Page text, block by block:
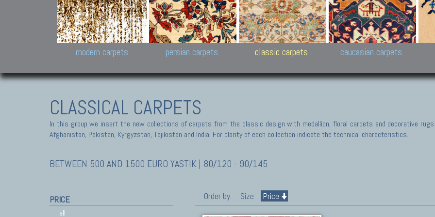
Design carpets:
Jan Kath, Rug Star, Chuck
Palù. Tibet, Bhadohi, Nepal,
Samsung
and Himalayan Collections
modern carpets
New Persian carpets,
Modern Persian carpets
persian carpets
Peshawar and Hyderabad
Collections,
Pakistan and Afghan
carpets
classic carpets caucasian carpets
CLASSICAL CARPETS
In this group we insert the new collections of carpets from the classic design with medallion, floral carpets and decorative
Afghanistan, Pakistan, Kyrgyzstan, Tajikistan and India. For clarity of each collection indicate the technical characteristics.
BETWEEN 500 AND 1500 EURO YASTIK | 80/120 - 90/145
PRICE
all
Order by: Size Price